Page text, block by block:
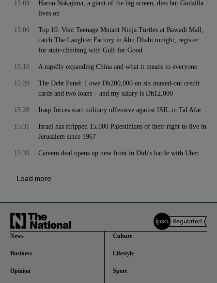
Harou Nakajima, a giant of the big screen, dies but Godzilla
lives on
15:04
Top 10: Visit Teenage Mutant Ninja Turtles at Bawadi Mall,
catch The Laughter Factory in Abu Dhabi tonight, register
for stair-climbing with Gulf for Good
15:06
A rapidly expanding China and what it means to everyone
15:10
The Debt Panel: I owe Dh200,000 on six maxed-out credit
cards and two loans – and my salary is Dh12,000
15:28
Iraqi forces start military offensive against ISIL in Tal Afar
15:28
Israel has stripped 15,000 Palestinians of their right to live in
Jerusalem since 1967
15:31
Careem deal opens up new front in Didi's battle with Uber
15:39
Load more
News
Business
Opinion
Culture
Lifestyle
Sport